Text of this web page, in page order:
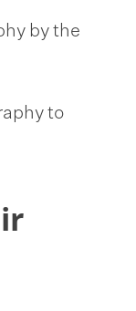
by the
to